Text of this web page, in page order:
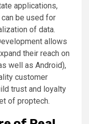
applications,
be used for
of data.
allows
their reach on
well as Android),
customer
trust and loyalty
of proptech.